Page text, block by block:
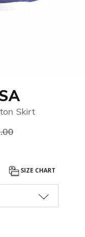
Skirt
from
SIZE CHART